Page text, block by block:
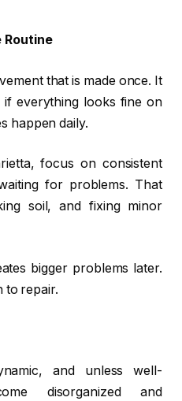
Routine
that is made once. It
if everything looks fine on
happen daily.
focus on consistent
for problems. That
soil, and fixing minor
bigger problems later.
to repair.
and unless well-
disorganized and